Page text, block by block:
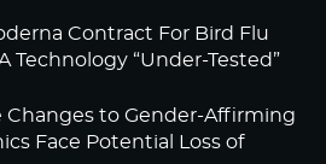
Contract For Bird Flu
Technology “Under-Tested”
Changes to Gender-Affirming
Face Potential Loss of